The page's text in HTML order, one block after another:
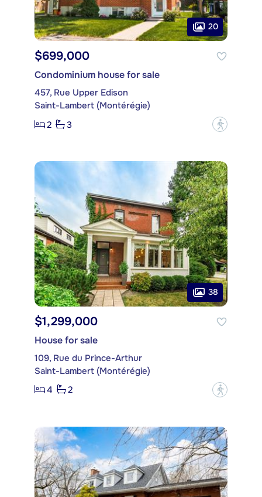
20
$699,000
Condominium house for sale
457, Rue Upper Edison
Saint-Lambert (Montérégie)
2
3 ?
38
$1,299,000
House for sale
109, Rue du Prince-Arthur
Saint-Lambert (Montérégie)
4
2 ?